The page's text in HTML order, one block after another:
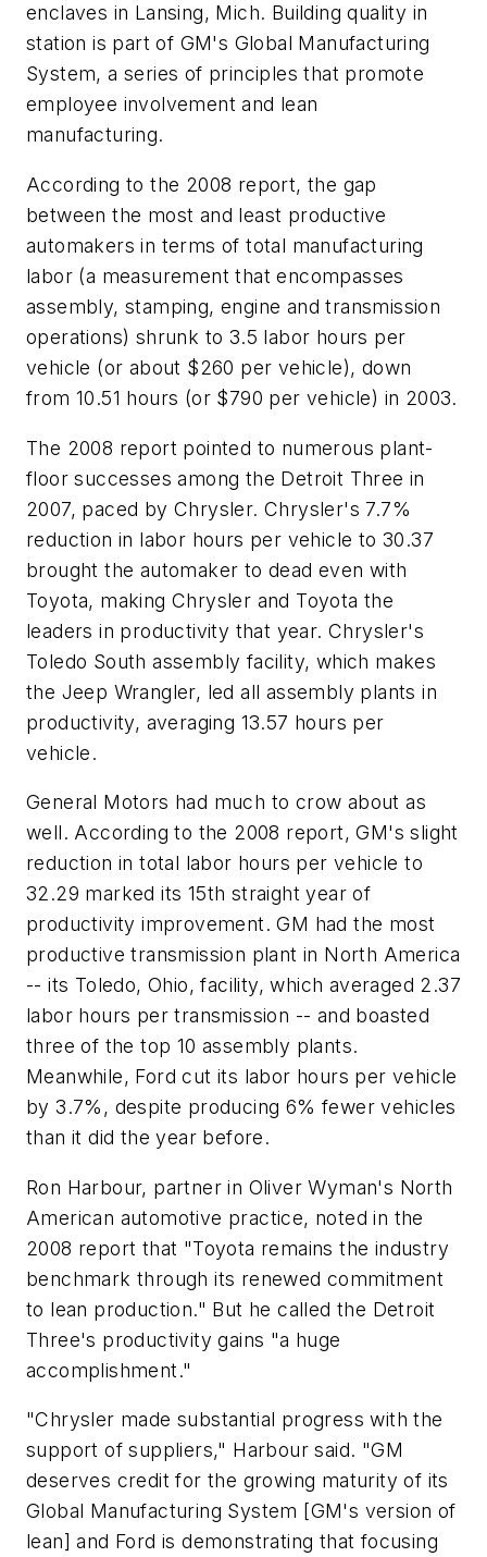
enclaves in Lansing, Mich. Building quality in
station is part of GM's Global Manufacturing
System, a series of principles that promote
employee involvement and lean
manufacturing.
According to the 2008 report, the gap
between the most and least productive
automakers in terms of total manufacturing
labor (a measurement that encompasses
assembly, stamping, engine and transmission
operations) shrunk to 3.5 labor hours per
vehicle (or about $260 per vehicle), down
from 10.51 hours (or $790 per vehicle) in 2003.
The 2008 report pointed to numerous plant-
floor successes among the Detroit Three in
2007, paced by Chrysler. Chrysler's 7.7%
reduction in labor hours per vehicle to 30.37
brought the automaker to dead even with
Toyota, making Chrysler and Toyota the
leaders in productivity that year. Chrysler's
Toledo South assembly facility, which makes
the Jeep Wrangler, led all assembly plants in
productivity, averaging 13.57 hours per
vehicle.
General Motors had much to crow about as
well. According to the 2008 report, GM's slight
reduction in total labor hours per vehicle to
32.29 marked its 15th straight year of
productivity improvement. GM had the most
productive transmission plant in North America
-- its Toledo, Ohio, facility, which averaged 2.37
labor hours per transmission -- and boasted
three of the top 10 assembly plants.
Meanwhile, Ford cut its labor hours per vehicle
by 3.7%, despite producing 6% fewer vehicles
than it did the year before.
Ron Harbour, partner in Oliver Wyman's North
American automotive practice, noted in the
2008 report that "Toyota remains the industry
benchmark through its renewed commitment
to lean production." But he called the Detroit
Three's productivity gains "a huge
accomplishment."
"Chrysler made substantial progress with the
support of suppliers," Harbour said. "GM
deserves credit for the growing maturity of its
Global Manufacturing System [GM's version of
lean] and Ford is demonstrating that focusing